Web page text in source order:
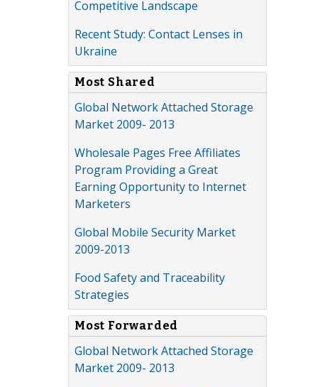
Competitive Landscape
Recent Study: Contact Lenses in
Ukraine
Most Shared
Global Network Attached Storage
Market 2009- 2013
Wholesale Pages Free Affiliates
Program Providing a Great
Earning Opportunity to Internet
Marketers
Global Mobile Security Market
2009-2013
Food Safety and Traceability
Strategies
Most Forwarded
Global Network Attached Storage
Market 2009- 2013